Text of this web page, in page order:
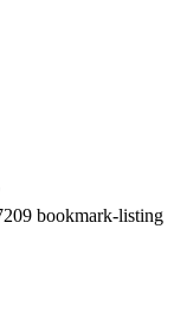
bookmark-listing